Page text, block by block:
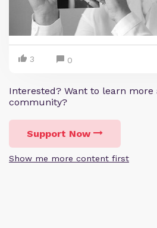
3 0
Interested? Want to learn more
community?
Support Now
Show me more content first